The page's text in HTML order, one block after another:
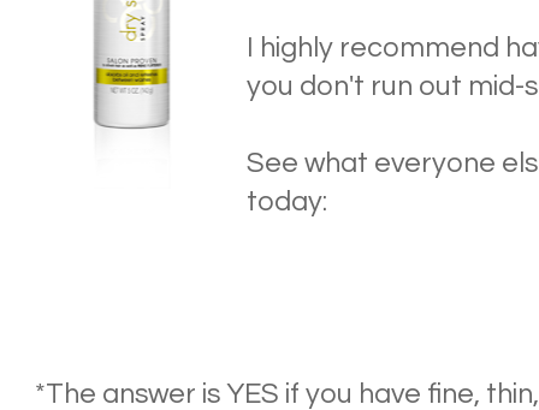
I highly recommend
you don't run out mid-
See what everyone
today:
*The answer is YES if you have fine,